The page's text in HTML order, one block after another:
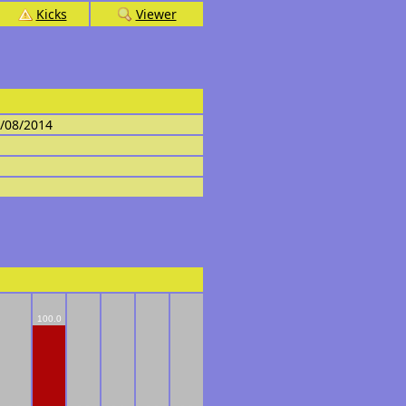
Kicks Viewer
2014
100.0